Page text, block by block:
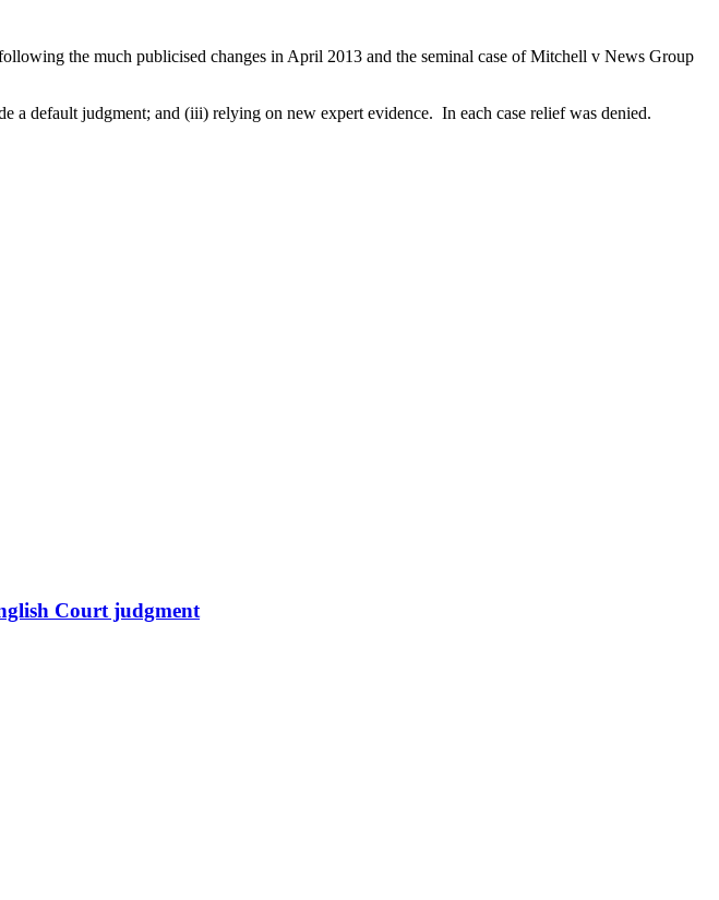
the much publicised changes in April 2013 and the seminal case of Mitchell v News Group
a default judgment; and (iii) relying on new expert evidence. In each case relief was denied.
Court judgment